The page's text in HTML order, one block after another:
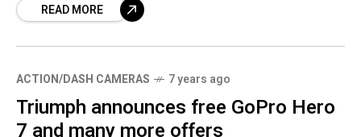
READ MORE
ACTION/DASH CAMERAS 7 years ago
Triumph announces free GoPro Hero
7 and many more offers